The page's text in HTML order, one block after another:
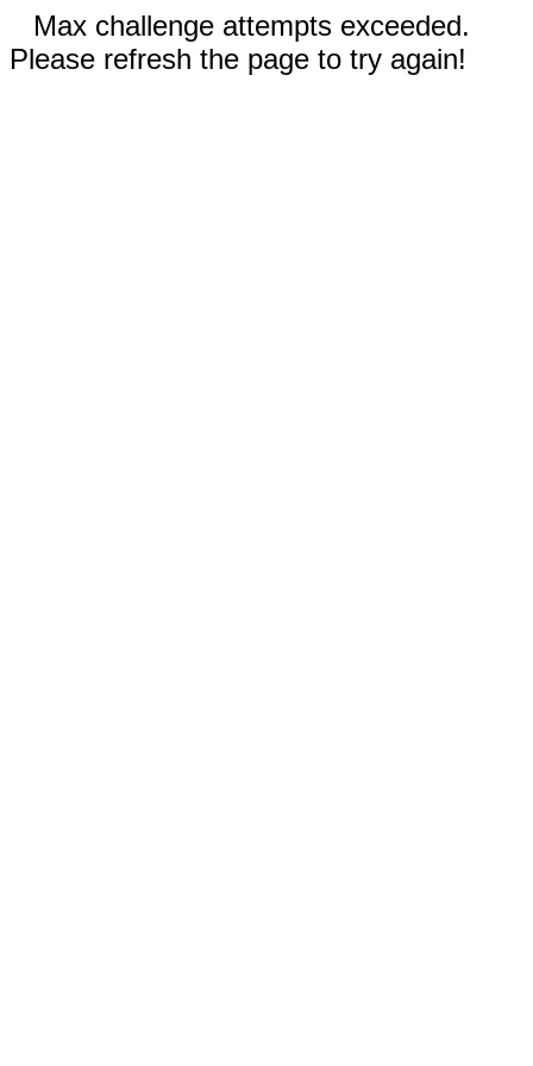
Max challenge attempts exceeded.
Please refresh the page to try again!